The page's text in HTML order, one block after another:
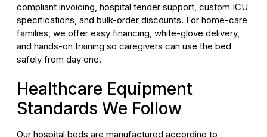
compliant invoicing, hospital tender support, custom ICU
specifications, and bulk-order discounts. For home-care
families, we offer easy financing, white-glove delivery,
and hands-on training so caregivers can use the bed
safely from day one.
Healthcare Equipment
Standards We Follow
Our hospital beds are manufactured according to